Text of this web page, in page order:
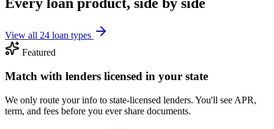
Every loan product, side by side
View all 24 loan types
Featured
Match with lenders licensed in your state
We only route your info to state-licensed lenders. You'll see APR,
term, and fees before you ever share documents.